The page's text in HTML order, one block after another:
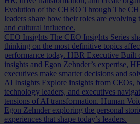
Evolution of the CHRO Through The
leaders share how their roles are evolving
and cultural influence.
CEO Insights The CEO Insights Series
thinking on the most definitive topics
performance today. HBR Executive Built
insights and Egon Zehnder’s expertise,
executives make smarter decisions and
AI Insights Explore insights from CEOs,
technology leaders, and executives
tensions of AI transformation. Human
Egon Zehnder exploring the personal
experiences that shape today’s leaders.